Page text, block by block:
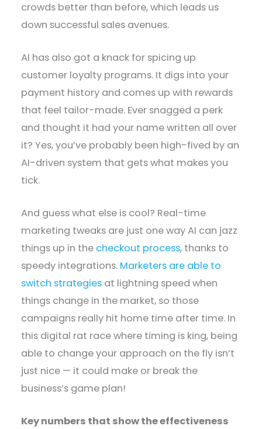
crowds better than before, which leads us
down successful sales avenues.
AI has also got a knack for spicing up
customer loyalty programs. It digs into your
payment history and comes up with rewards
that feel tailor-made. Ever snagged a perk
and thought it had your name written all over
it? Yes, you’ve probably been high-fived by an
AI-driven system that gets what makes you
tick.
And guess what else is cool? Real-time
marketing tweaks are just one way AI can jazz
things up in the checkout process, thanks to
speedy integrations. Marketers are able to
switch strategies at lightning speed when
things change in the market, so those
campaigns really hit home time after time. In
this digital rat race where timing is king, being
able to change your approach on the fly isn’t
just nice — it could make or break the
business’s game plan!
Key numbers that show the effectiveness